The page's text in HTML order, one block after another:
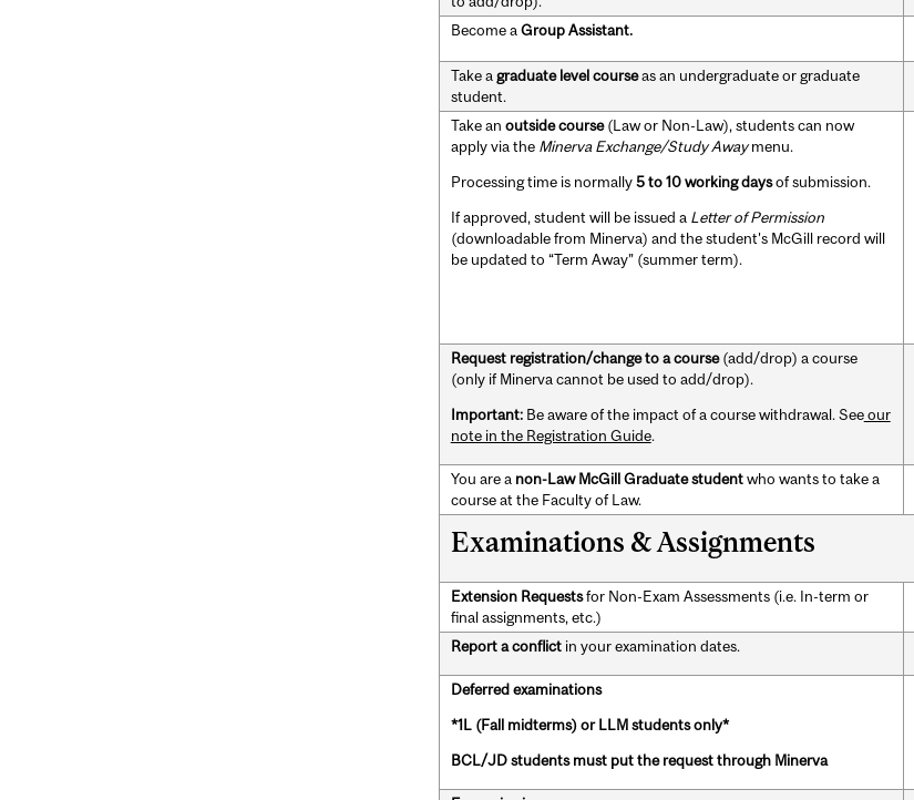
Become a Group Assistant.
Take a graduate level courseas an undergraduate or graduate
student.
Take an outside course(Law or Non-Law), students can now
apply via the Minerva Exchange/Study Awaymenu.
Processing time is normally5 to 10 working daysof submission.
If approved, student will be issued a Letter of Permission
(downloadable from Minerva) and the student's McGill record will
be updated to “Term Away” (summer term).
Request registration/change to a course(add/drop) a course
(only if Minerva cannot be used to add/drop).
Important: Be aware of the impact of a course withdrawal. Seeour
note in the Registration Guide.
You are a non-Law McGill Graduate studentwho wants to take a
course at the Faculty of Law.
Examinations & Assignments
Extension Requestsfor Non-Exam Assessments (i.e. In-term or
final assignments, etc.)
Report a conflictin your examination dates.
Deferred examinations
*1L (Fall midterms) or LLM students only*
BCL/JD students must put the request through Minerva